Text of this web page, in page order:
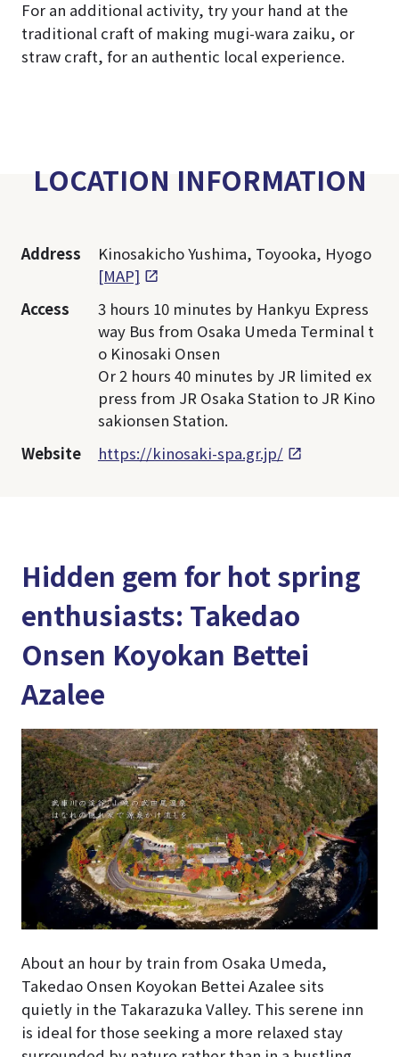
For an additional activity, try your hand at the
traditional craft of making mugi-wara zaiku, or
straw craft, for an authentic local experience.
LOCATION INFORMATION
Address
Kinosakicho Yushima, Toyooka, Hyogo
[MAP]
Access
3 hours 10 minutes by Hankyu Express
way Bus from Osaka Umeda Terminal t
o Kinosaki Onsen
Or 2 hours 40 minutes by JR limited ex
press from JR Osaka Station to JR Kino
sakionsen Station.
Website
https://kinosaki-spa.gr.jp/
Hidden gem for hot spring
enthusiasts: Takedao
Onsen Koyokan Bettei
Azalee
About an hour by train from Osaka Umeda,
Takedao Onsen Koyokan Bettei Azalee sits
quietly in the Takarazuka Valley. This serene inn
is ideal for those seeking a more relaxed stay